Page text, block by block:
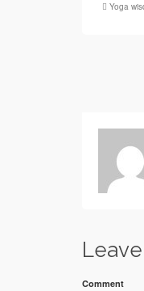
Yoga
Comment